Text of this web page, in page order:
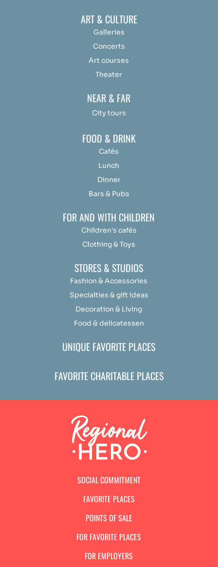
ART & CULTURE
Galleries
Concerts
Art courses
Theater
NEAR & FAR
City tours
FOOD & DRINK
Cafés
Lunch
Dinner
Bars & Pubs
FOR AND WITH CHILDREN
Children's cafés
Clothing & Toys
STORES & STUDIOS
Fashion & Accessories
Specialties & gift ideas
Decoration & Living
Food & delicatessen
UNIQUE FAVORITE PLACES
FAVORITE CHARITABLE PLACES
SOCIAL COMMITMENT
FAVORITE PLACES
POINTS OF SALE
FOR FAVORITE PLACES
FOR EMPLOYERS